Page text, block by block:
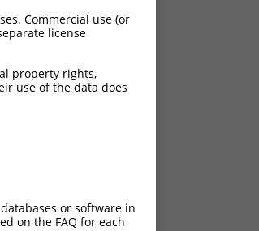
Commercial use (or
license
property rights,
use of the data does
or software in
on the FAQ for each